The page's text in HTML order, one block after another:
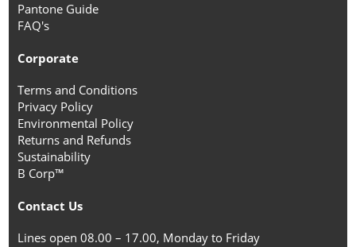
Pantone Guide
FAQ's
Corporate
Terms and Conditions
Privacy Policy
Environmental Policy
Returns and Refunds
Sustainability
B Corp™
Contact Us
Lines open 08.00 – 17.00, Monday to Friday